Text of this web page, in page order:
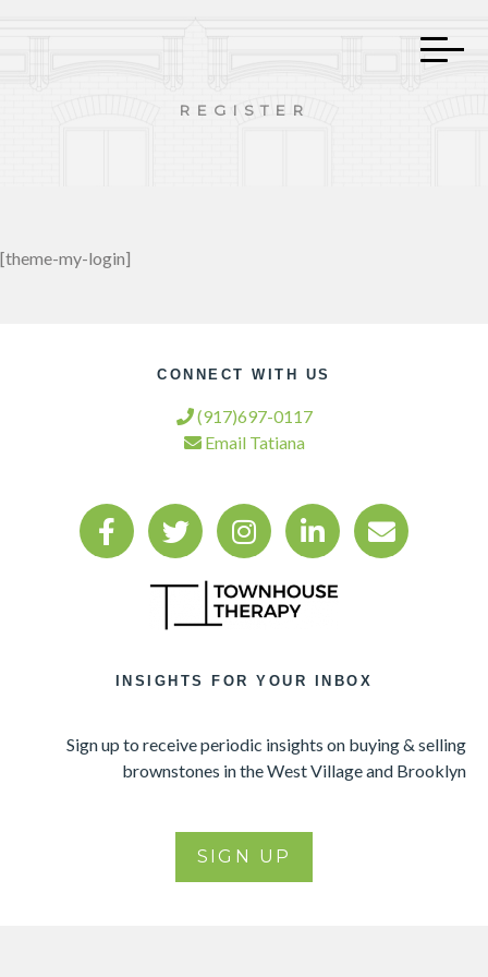
REGISTER
[theme-my-login]
CONNECT WITH US
(917)697-0117
Email Tatiana
INSIGHTS FOR YOUR INBOX
Sign up to receive periodic insights on buying & selling
brownstones in the West Village and Brooklyn
SIGN UP